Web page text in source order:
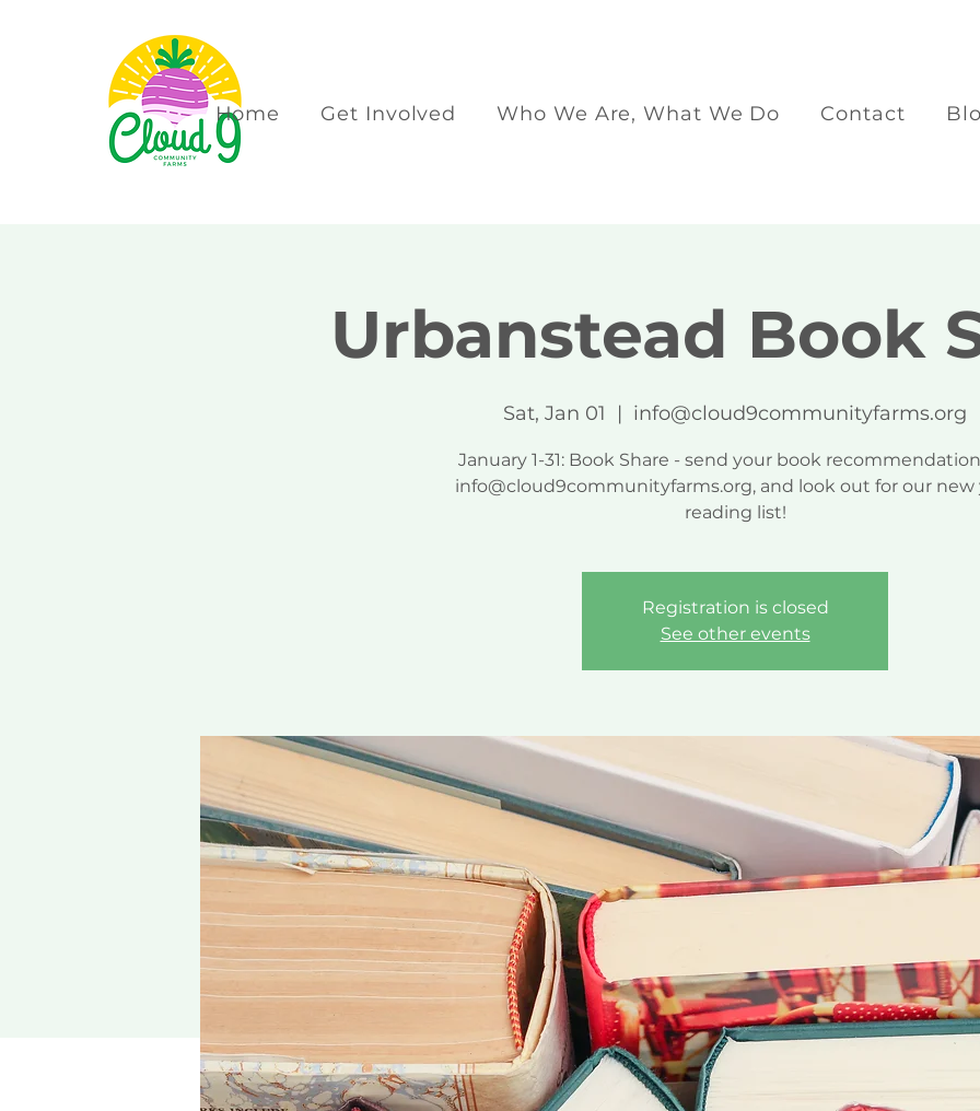
Home Get Involved Who We Are, What We Do Contact
Urbanstead Book
Sat, Jan 01
  |
info@cloud9communityfarms.org
January 1-31: Book Share - send your book
info@cloud9communityfarms.org, and look out for our new
reading list!
Registration is closed
See other events